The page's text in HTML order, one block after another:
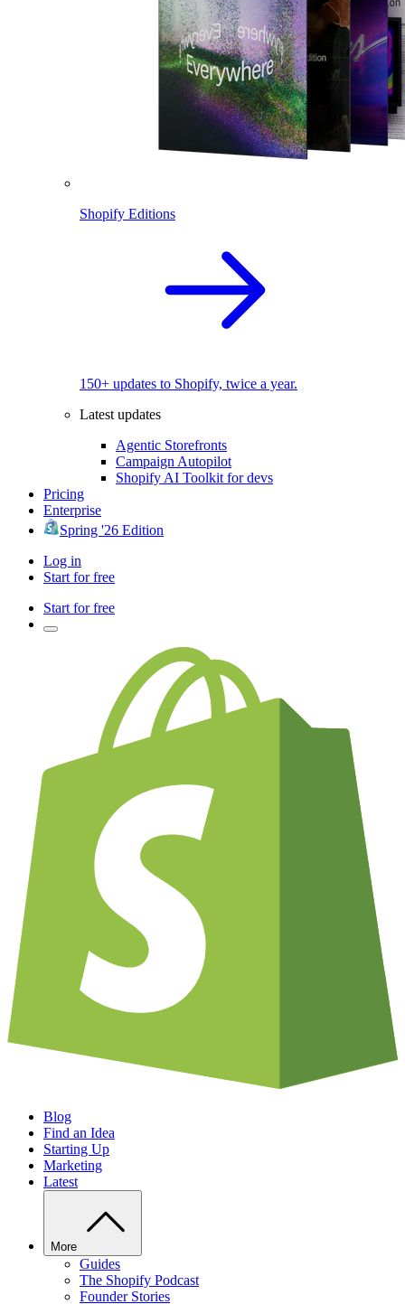
Shopify Editions
150+ updates to Shopify, twice a year.
Latest updates
Agentic Storefronts
Campaign Autopilot
Shopify AI Toolkit for devs
Pricing
Enterprise
Spring '26 Edition
Log in
Start for free
Start for free
Blog
Find an Idea
Starting Up
Marketing
Latest
More
Guides
The Shopify Podcast
Founder Stories